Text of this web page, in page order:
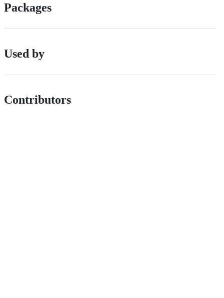
Packages
Used by
Contributors